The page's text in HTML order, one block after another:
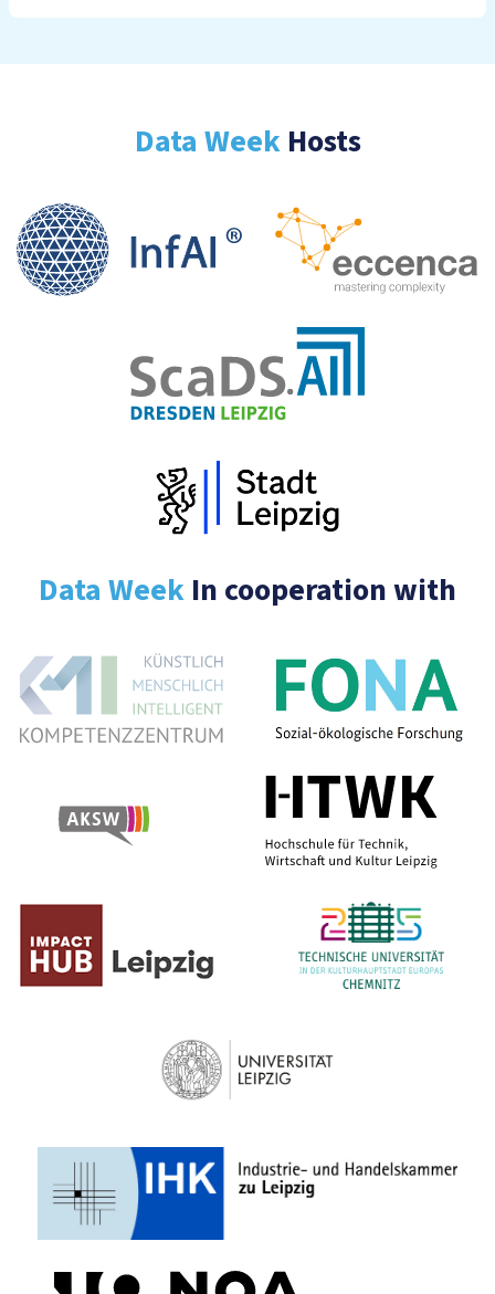
Data WeekHosts
Data Week In cooperation with